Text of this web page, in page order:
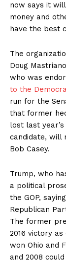
now says it
money and
have the best
The
Doug
who was
to the
run for the
that former
lost last
candidate, will
Bob Casey.
Trump, who
a political
the GOP,
Republican
The former
2016 victory
won Ohio and
and 2008